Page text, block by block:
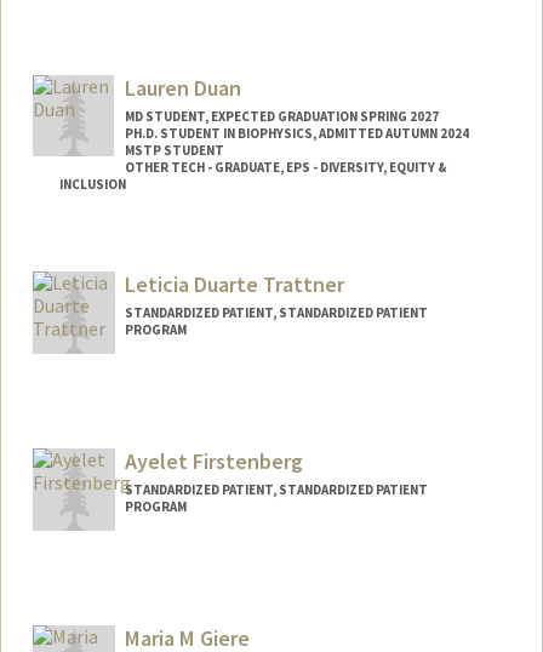
Lauren Duan
MD STUDENT, EXPECTED GRADUATION SPRING 2027
PH.D. STUDENT IN BIOPHYSICS, ADMITTED AUTUMN 2024
MSTP STUDENT
OTHER TECH - GRADUATE, EPS - DIVERSITY, EQUITY &
INCLUSION
Mail Code: 5151
laurduan@stanford.edu
Leticia Duarte Trattner
STANDARDIZED PATIENT, STANDARDIZED PATIENT
PROGRAM
Ayelet Firstenberg
STANDARDIZED PATIENT, STANDARDIZED PATIENT
PROGRAM
Maria M Giere